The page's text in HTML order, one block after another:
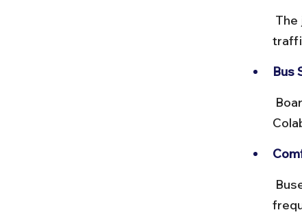
Bus